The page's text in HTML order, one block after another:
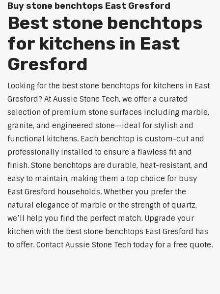
Buy stone benchtops East Gresford
Best stone benchtops
for kitchens in East
Gresford
Looking for the best stone benchtops for kitchens in East
Gresford? At Aussie Stone Tech, we offer a curated
selection of premium stone surfaces including marble,
granite, and engineered stone—ideal for stylish and
functional kitchens. Each benchtop is custom-cut and
professionally installed to ensure a flawless fit and
finish. Stone benchtops are durable, heat-resistant, and
easy to maintain, making them a top choice for busy
East Gresford households. Whether you prefer the
natural elegance of marble or the strength of quartz,
we’ll help you find the perfect match. Upgrade your
kitchen with the best stone benchtops East Gresford has
to offer. Contact Aussie Stone Tech today for a free quote.